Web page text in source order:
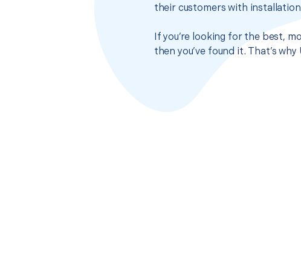
their customers with
If you’re looking for the best,
then you’ve found it. That’s